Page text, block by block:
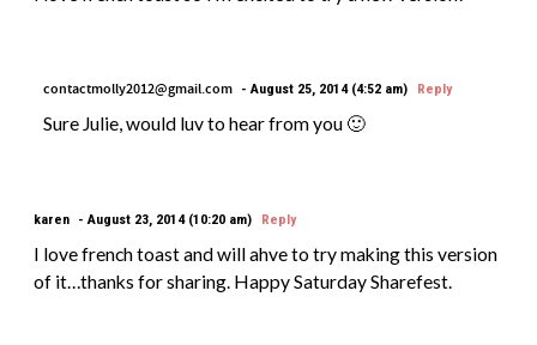
contactmolly2012@gmail.com August 25, 2014 (4:52 am) Reply
Sure Julie, would luv to hear from you 🙂
karen August 23, 2014 (10:20 am) Reply
I love french toast and will ahve to try making this version
of it…thanks for sharing. Happy Saturday Sharefest.